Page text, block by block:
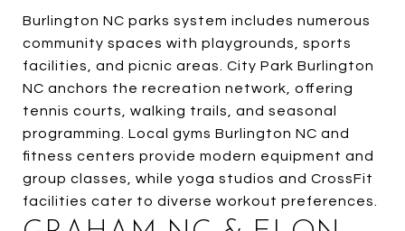
Burlington NC parks system includes numerous
community spaces with playgrounds, sports
facilities, and picnic areas. City Park Burlington
NC anchors the recreation network, offering
tennis courts, walking trails, and seasonal
programming. Local gyms Burlington NC and
fitness centers provide modern equipment and
group classes, while yoga studios and CrossFit
facilities cater to diverse workout preferences.